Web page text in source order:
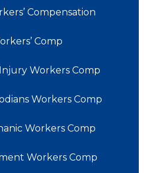
Compensation
Comp
Workers Comp
Workers Comp
Workers Comp
Workers Comp